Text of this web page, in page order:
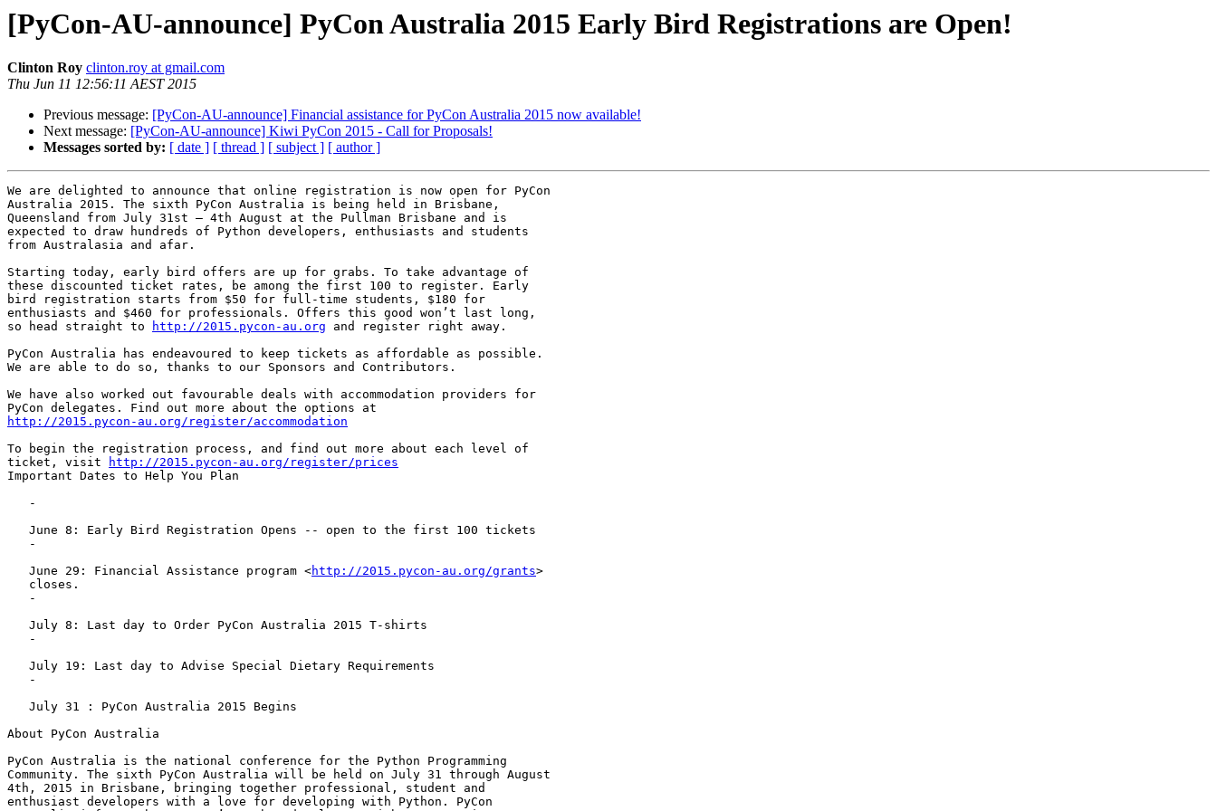
[PyCon-AU-announce] PyCon Australia 2015 Early Bird Registrations are Open!
Clinton Roy clinton.roy at gmail.com
Thu Jun 11 12:56:11 AEST 2015
Previous message: [PyCon-AU-announce] Financial assistance for PyCon Australia 2015 now available!
Next message: [PyCon-AU-announce] Kiwi PyCon 2015 - Call for Proposals!
Messages sorted by: [ date ] [ thread ] [ subject ] [ author ]
We are delighted to announce that online registration is now open for PyCon
Australia 2015. The sixth PyCon Australia is being held in Brisbane,
Queensland from July 31st – 4th August at the Pullman Brisbane and is
expected to draw hundreds of Python developers, enthusiasts and students
from Australasia and afar.
Starting today, early bird offers are up for grabs. To take advantage of
these discounted ticket rates, be among the first 100 to register. Early
bird registration starts from $50 for full-time students, $180 for
enthusiasts and $460 for professionals. Offers this good won’t last long,
so head straight to
http://2015.pycon-au.org and register right away.
PyCon Australia has endeavoured to keep tickets as affordable as possible.
We are able to do so, thanks to our Sponsors and Contributors.
We have also worked out favourable deals with accommodation providers for
http://2015.pycon-au.org/register/accommodation
To begin the registration process, and find out more about each level of
ticket, visit
http://2015.pycon-au.org/register/prices
Important Dates to Help You Plan
   June 29: Financial Assistance program <
http://2015.pycon-au.org/grants>
About PyCon Australia
PyCon Australia is the national conference for the Python Programming
Community. The sixth PyCon Australia will be held on July 31 through August
4th, 2015 in Brisbane, bringing together professional, student and
enthusiast developers with a love for developing with Python. PyCon